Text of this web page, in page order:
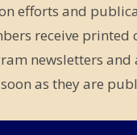
efforts and
receive printed
newsletters and
as they are